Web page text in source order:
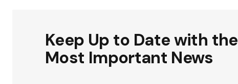
Comment*
Keep Up to Date with the
Most Important News